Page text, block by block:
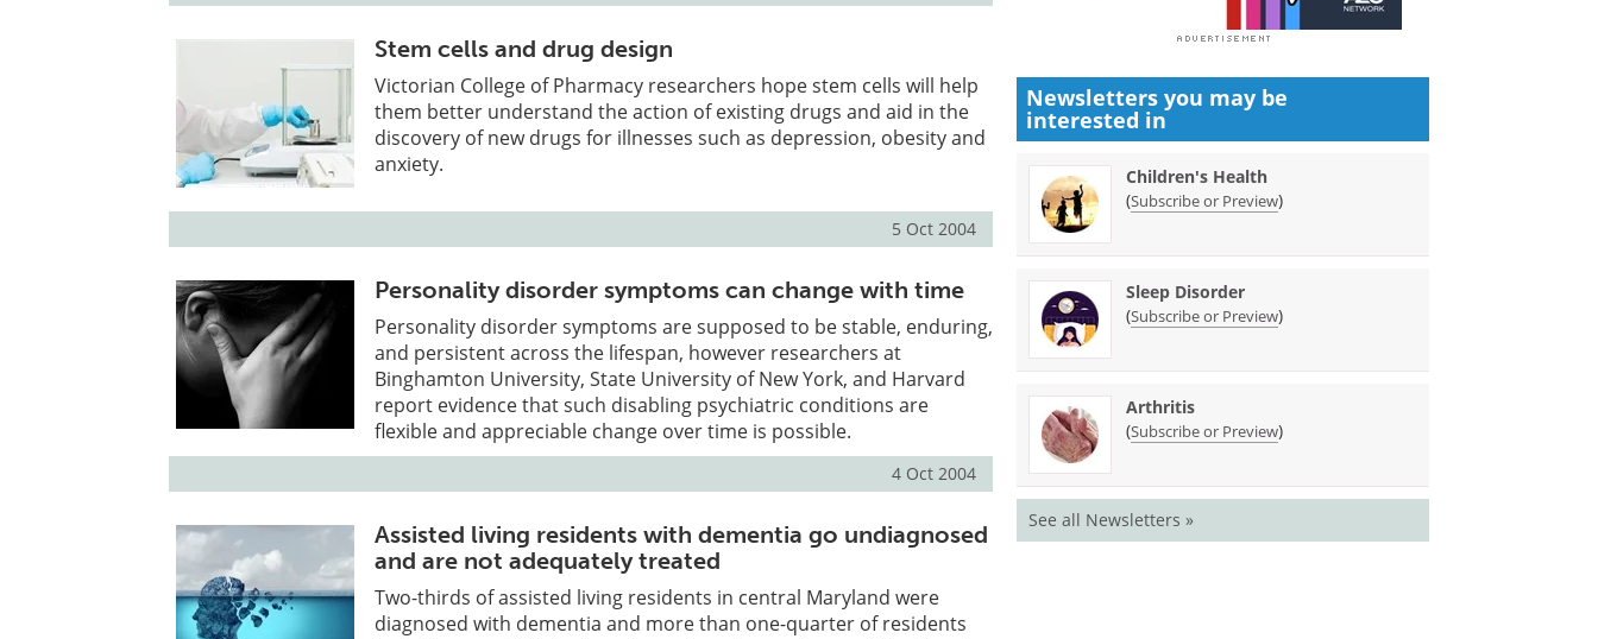
Stem cells and drug design
Victorian College of Pharmacy researchers hope stem cells will help
them better understand the action of existing drugs and aid in the
discovery of new drugs for illnesses such as depression, obesity and
anxiety.
5 Oct 2004
Personality disorder symptoms can change with time
Personality disorder symptoms are supposed to be stable, enduring,
and persistent across the lifespan, however researchers at
Binghamton University, State University of New York, and Harvard
report evidence that such disabling psychiatric conditions are
flexible and appreciable change over time is possible.
4 Oct 2004
Assisted living residents with dementia go undiagnosed
and are not adequately treated
Two-thirds of assisted living residents in central Maryland were
diagnosed with dementia and more than one-quarter of residents
Newsletters you may be
interested in
Children's Health
(Subscribe or Preview)
Sleep Disorder
(Subscribe or Preview)
Arthritis
(Subscribe or Preview)
See all Newsletters »